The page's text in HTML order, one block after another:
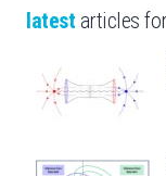
latest articles